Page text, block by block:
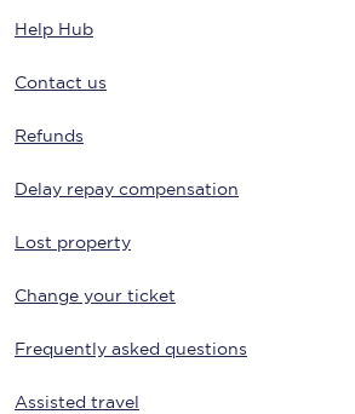
Help Hub
Contact us
Refunds
Delay repay compensation
Lost property
Change your ticket
Frequently asked questions
Assisted travel